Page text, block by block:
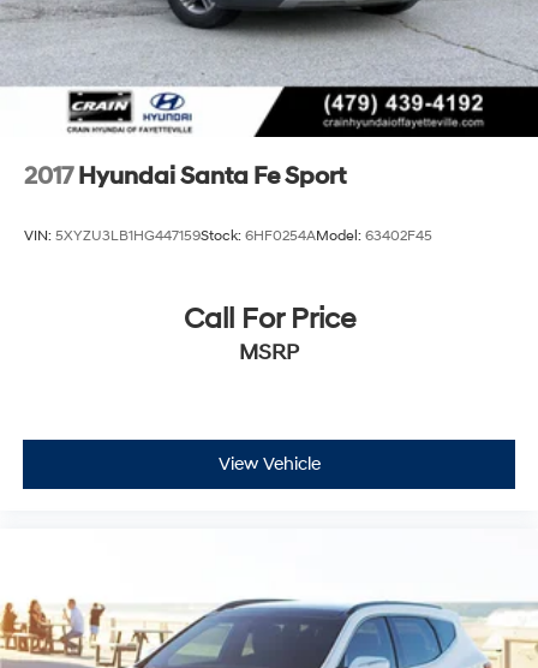
2017 Hyundai Santa Fe Sport
VIN: 5XYZU3LB1HG447159Stock: 6HF0254AModel: 63402F45
Call For Price
MSRP
View Vehicle